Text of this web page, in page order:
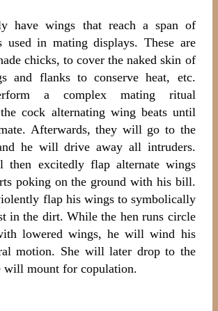
have wings that reach a span of
used in mating displays. These are
chicks, to cover the naked skin of
and flanks to conserve heat, etc.
a complex mating ritual
cock alternating wing beats until
Afterwards, they will go to the
he will drive away all intruders.
then excitedly flap alternate wings
poking on the ground with his bill.
flap his wings to symbolically
in the dirt. While the hen runs circle
lowered wings, he will wind his
motion. She will later drop to the
will mount for copulation.